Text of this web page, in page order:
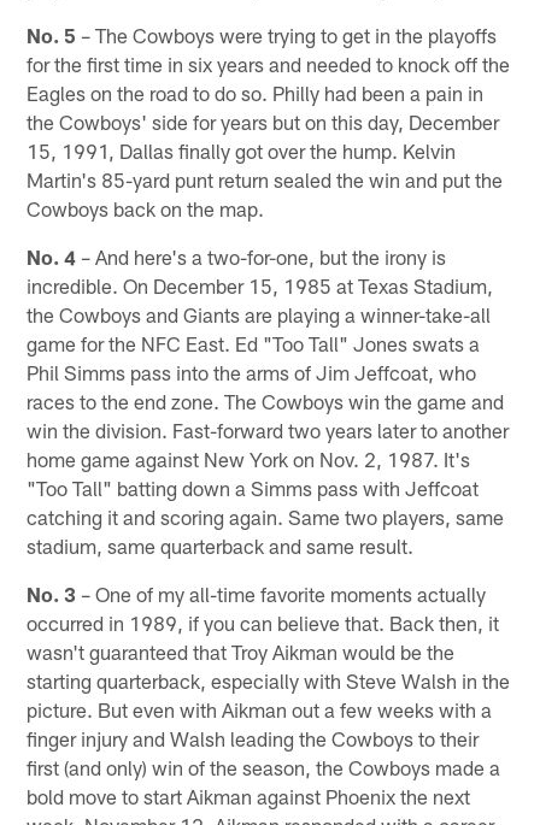
No. 5 – The Cowboys were trying to get in the playoffs
for the first time in six years and needed to knock off the
Eagles on the road to do so. Philly had been a pain in
the Cowboys' side for years but on this day, December
15, 1991, Dallas finally got over the hump. Kelvin
Martin's 85-yard punt return sealed the win and put the
Cowboys back on the map.
No. 4 – And here's a two-for-one, but the irony is
incredible. On December 15, 1985 at Texas Stadium,
the Cowboys and Giants are playing a winner-take-all
game for the NFC East. Ed "Too Tall" Jones swats a
Phil Simms pass into the arms of Jim Jeffcoat, who
races to the end zone. The Cowboys win the game and
win the division. Fast-forward two years later to another
home game against New York on Nov. 2, 1987. It's
"Too Tall" batting down a Simms pass with Jeffcoat
catching it and scoring again. Same two players, same
stadium, same quarterback and same result.
No. 3 – One of my all-time favorite moments actually
occurred in 1989, if you can believe that. Back then, it
wasn't guaranteed that Troy Aikman would be the
starting quarterback, especially with Steve Walsh in the
picture. But even with Aikman out a few weeks with a
finger injury and Walsh leading the Cowboys to their
first (and only) win of the season, the Cowboys made a
bold move to start Aikman against Phoenix the next